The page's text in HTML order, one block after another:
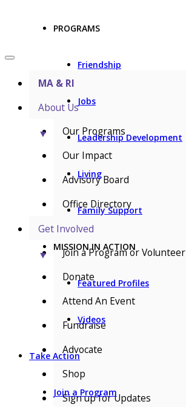
PROGRAMS
Friendship
Jobs
Leadership Development
Living
Family Support
MISSION IN ACTION
Featured Profiles
Videos
Take Action
Join a Program
MA & RI
About Us
▼
Our Programs
Our Impact
Advisory Board
Office Directory
Get Involved
▼
Join a Program or Volunteer
Donate
Attend An Event
Fundraise
Advocate
Shop
Sign up for Updates